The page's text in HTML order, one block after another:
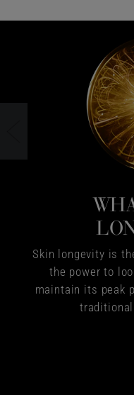
Skin longevity is
the power to
maintain its peak